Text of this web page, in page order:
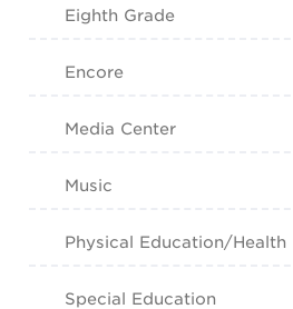
Eighth Grade
Encore
Media Center
Music
Physical Education/Health
Special Education